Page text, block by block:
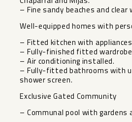
– Fine sandy beaches and clear
Well-equipped homes with
– Fitted kitchen with
– Fully-finished fitted
– Air conditioning installed.
– Fully-fitted bathrooms with
shower screen.
Exclusive Gated Community
– Communal pool with gardens